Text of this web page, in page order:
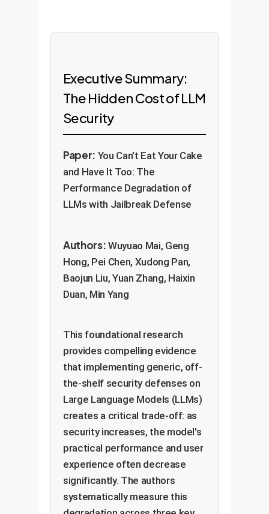
Executive Summary:
The Hidden Cost of LLM
Security
Paper: You Can't Eat Your Cake
and Have It Too: The
Performance Degradation of
LLMs with Jailbreak Defense
Authors: Wuyuao Mai, Geng
Hong, Pei Chen, Xudong Pan,
Baojun Liu, Yuan Zhang, Haixin
Duan, Min Yang
This foundational research
provides compelling evidence
that implementing generic, off-
the-shelf security defenses on
Large Language Models (LLMs)
creates a critical trade-off: as
security increases, the model's
practical performance and user
experience often decrease
significantly. The authors
systematically measure this